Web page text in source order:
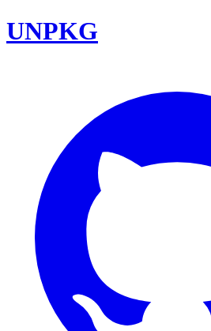
UNPKG